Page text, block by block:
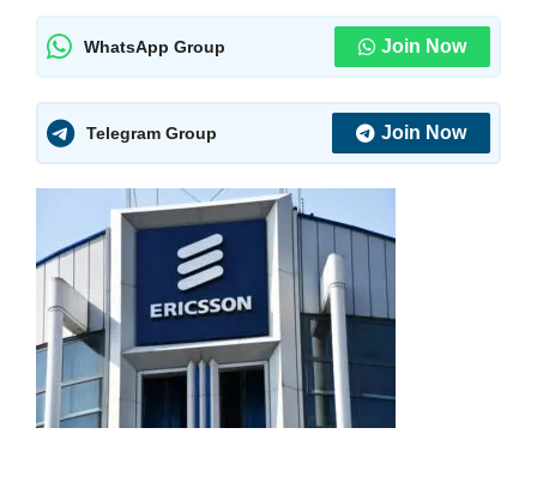
WhatsApp Group Join Now
Telegram Group Join Now